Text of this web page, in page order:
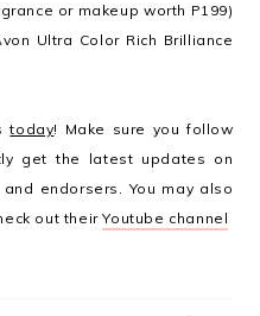
or makeup worth P199)
Ultra Color Rich Brilliance
today! Make sure you follow
get the latest updates on
endorsers. You may also
out theirYoutube channel